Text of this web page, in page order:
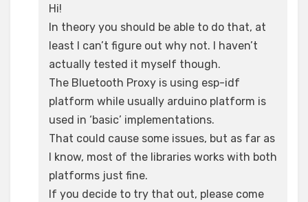
Hi!
In theory you should be able to do that, at
least I can’t figure out why not. I haven’t
actually tested it myself though.
The Bluetooth Proxy is using esp-idf
platform while usually arduino platform is
used in ‘basic’ implementations.
That could cause some issues, but as far as
I know, most of the libraries works with both
platforms just fine.
If you decide to try that out, please come